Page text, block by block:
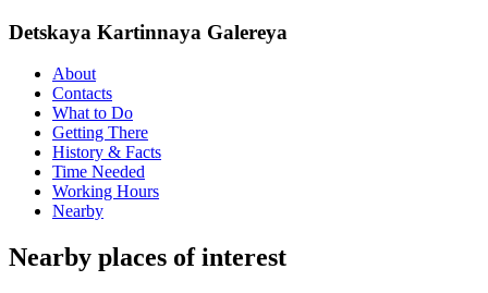
Detskaya Kartinnaya Galereya
About
Contacts
What to Do
Getting There
History & Facts
Time Needed
Working Hours
Nearby
Nearby places of interest